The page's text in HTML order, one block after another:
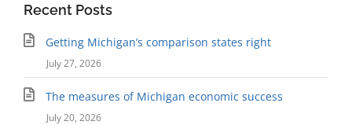
Recent Posts
Getting Michigan’s comparison states right
July 27, 2026
The measures of Michigan economic success
July 20, 2026